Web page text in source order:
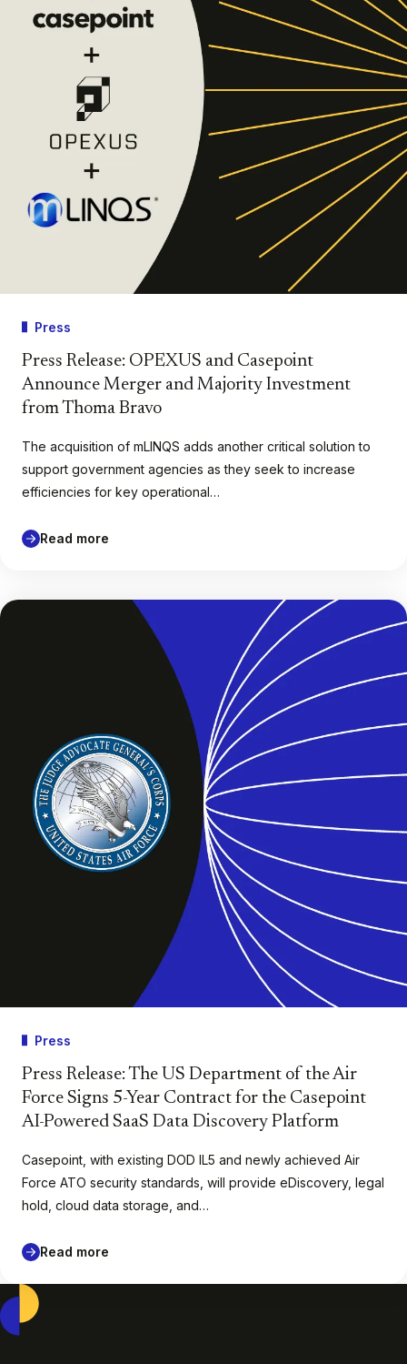
Press
Press Release: OPEXUS and Casepoint
Announce Merger and Majority Investment
from Thoma Bravo
The acquisition of mLINQS adds another critical solution to
support government agencies as they seek to increase
efficiencies for key operational…
Read more
Press
Press Release: The US Department of the Air
Force Signs 5-Year Contract for the Casepoint
AI-Powered SaaS Data Discovery Platform
Casepoint, with existing DOD IL5 and newly achieved Air
Force ATO security standards, will provide eDiscovery, legal
hold, cloud data storage, and…
Read more